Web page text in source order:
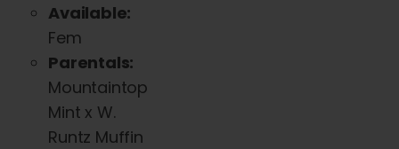
Available:
Fem
Parentals:
Mountaintop
Mint x W.
Runtz Muffin